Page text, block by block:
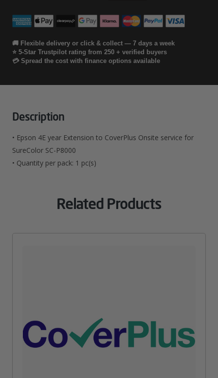
Extension
To
CoverPlus
P8000
🚚 Flexible delivery or click & collect — 7 days a week
⭐ 5-Star Trustpilot rating from 250 + verified buyers
💳 Spread the cost with finance options available
Description
• Epson 4E year Extension to CoverPlus Onsite service for
SureColor SC-P8000
• Quantity per pack: 1 pc(s)
Related Products